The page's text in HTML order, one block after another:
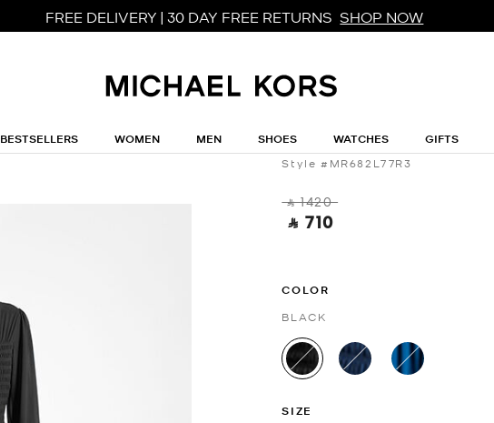
FREE DELIVERY | 30 DAY FREE RETURNS SHOP NOW
BESTSELLERS WOMEN MEN SHOES WATCHES GIFTS
MICHAEL MICHAEL KORS
Style #MR682L77R3
‎ ⃁ 1420 ‎
‎ ⃁ 710 ‎
COLOR
BLACK
selected
SIZE